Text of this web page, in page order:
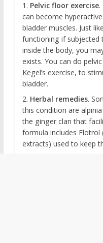
1. Pelvic floor exercise.
can become
bladder muscles. Just
functioning if subjected
inside the body, you
exists. You can do
Kegel’s exercise, to
bladder.
2. Herbal remedies.
this condition are
the ginger clan that
formula includes Flotrol
extracts) used to keep